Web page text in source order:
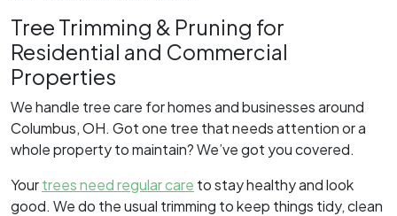
Tree Trimming & Pruning for
Residential and Commercial
Properties
We handle tree care for homes and businesses around
Columbus, OH. Got one tree that needs attention or a
whole property to maintain? We’ve got you covered.
Yourtrees need regular care to stay healthy and look
good. We do the usual trimming to keep things tidy, clean